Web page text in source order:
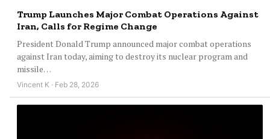
Trump Launches Major Combat Operations Against
Iran, Calls for Regime Change
President Donald Trump announced major combat operations
against Iran today, aiming to destroy its nuclear program and
missile…
Vincent K · Feb 28, 2026